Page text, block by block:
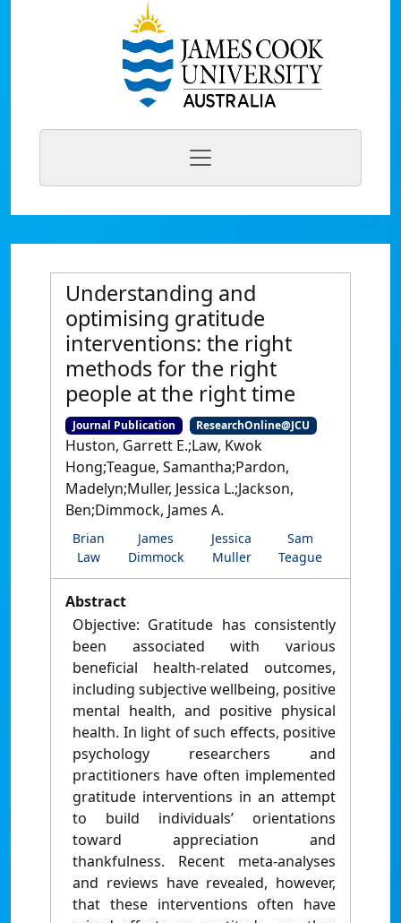
Understanding and
optimising gratitude
interventions: the right
methods for the right
people at the right time
Journal Publication ResearchOnline@JCU
Huston, Garrett E.;Law, Kwok
Hong;Teague, Samantha;Pardon,
Madelyn;Muller, Jessica L.;Jackson,
Ben;Dimmock, James A.
Brian
Law
James
Dimmock
Jessica
Muller
Sam
Teague
Abstract
Objective: Gratitude has consistently
been associated with various
beneficial health-related outcomes,
including subjective wellbeing, positive
mental health, and positive physical
health. In light of such effects, positive
psychology researchers and
practitioners have often implemented
gratitude interventions in an attempt
to build individuals’ orientations
toward appreciation and
thankfulness. Recent meta-analyses
and reviews have revealed, however,
that these interventions often have